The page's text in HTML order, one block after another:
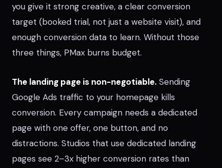
you give it strong creative, a clear conversion
target (booked trial, not just a website visit), and
enough conversion data to learn. Without those
three things, PMax burns budget.
The landing page is non-negotiable. Sending
Google Ads traffic to your homepage kills
conversion. Every campaign needs a dedicated
page with one offer, one button, and no
distractions. Studios that use dedicated landing
pages see 2–3x higher conversion rates than